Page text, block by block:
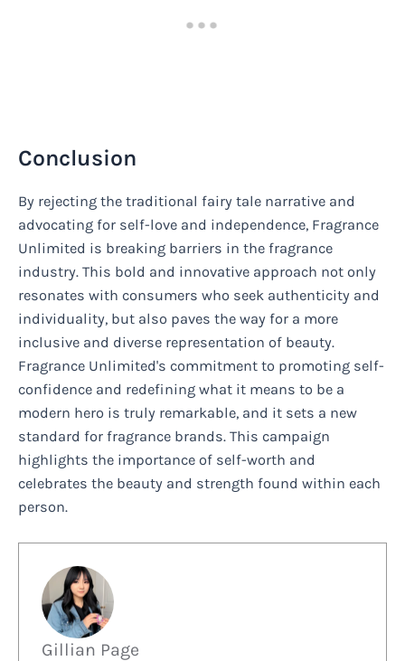
Conclusion
By rejecting the traditional fairy tale narrative and
advocating for self-love and independence, Fragrance
Unlimited is breaking barriers in the fragrance
industry. This bold and innovative approach not only
resonates with consumers who seek authenticity and
individuality, but also paves the way for a more
inclusive and diverse representation of beauty.
Fragrance Unlimited's commitment to promoting self-
confidence and redefining what it means to be a
modern hero is truly remarkable, and it sets a new
standard for fragrance brands. This campaign
highlights the importance of self-worth and
celebrates the beauty and strength found within each
person.
Gillian Page